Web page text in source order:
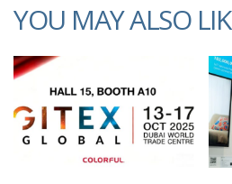
YOU MAY ALSO